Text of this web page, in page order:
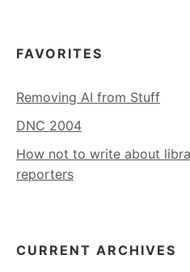
FAVORITES
Removing AI from Stuff
DNC 2004
How not to write about
reporters
CURRENT ARCHIVES